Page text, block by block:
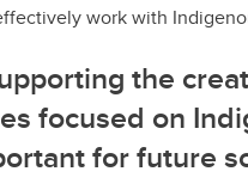
work with
the
focused on
for future